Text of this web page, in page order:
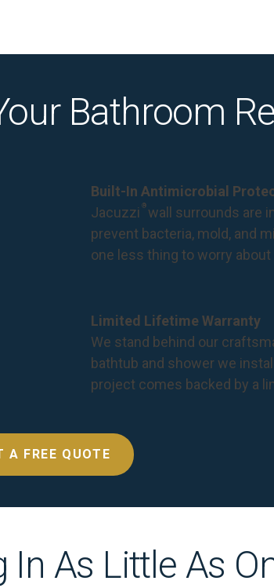
Bathroom
Built-In Antimicrobial
Jacuzzi ®wall surrounds are
prevent bacteria, mold, and
one less thing to worry
Limited Lifetime Warranty
We stand behind our
bathtub and shower we
project comes backed by a
A FREE QUOTE
As Little As